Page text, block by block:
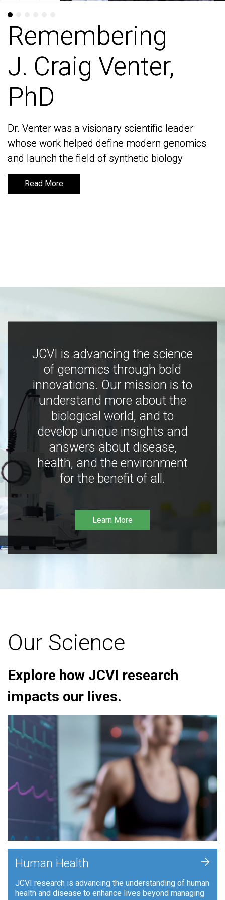
Remembering
J. Craig Venter,
PhD
Dr. Venter was a visionary scientific leader
whose work helped define modern genomics
and launch the field of synthetic biology
Read More
Remembering
J. Craig Venter,
PhD
Dr. Venter was a visionary scientific leader
whose work helped define modern genomics
and launch the field of synthetic biology
Read More
JCVI is advancing the science
of genomics through bold
innovations. Our mission is to
understand more about the
biological world, and to
develop unique insights and
answers about disease,
health, and the environment
for the benefit of all.
Learn More
Our Science
Explore how JCVI research
impacts our lives.
Human Health
JCVI research is advancing the understanding of human
health and disease to enhance lives beyond managing
+